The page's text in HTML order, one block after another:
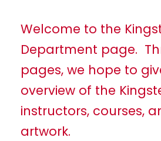
Welcome to the
Department page.
pages, we hope to
overview of the
instructors, courses,
artwork.